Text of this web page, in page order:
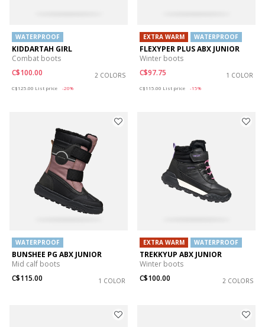
WATERPROOF
KIDDARTAH GIRL
Combat boots
C$100.00
2 COLORS
C$125.00 List price -20%
EXTRA WARM WATERPROOF
FLEXYPER PLUS ABX JUNIOR
Winter boots
C$97.75
1 COLOR
C$115.00 List price -15%
WATERPROOF
BUNSHEE PG ABX JUNIOR
Mid calf boots
C$115.00
1 COLOR
EXTRA WARM WATERPROOF
TREKKYUP ABX JUNIOR
Winter boots
C$100.00
2 COLORS